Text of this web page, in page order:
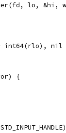
lo, &hi,
int64(rlo), nil
{